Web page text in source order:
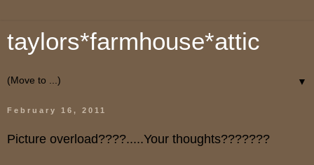
taylors*farmhouse*attic
▼
February 16, 2011
Picture overload????.....Your thoughts???????